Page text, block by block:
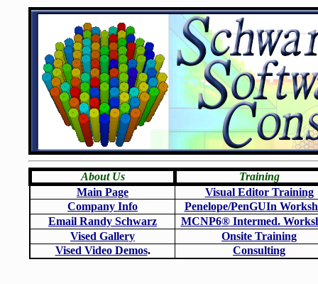
About Us
Training
Main Page
Visual Editor Training
Company Info
Penelope/PenGUIn
Email Randy Schwarz
MCNP6®Intermed.
Vised Gallery
Onsite Training
Vised Video Demos. Consulting